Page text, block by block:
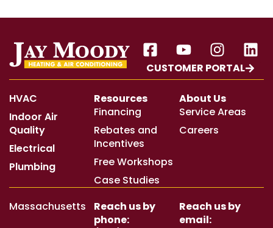
CUSTOMER PORTAL
HVAC
Indoor Air
Quality
Electrical
Plumbing
Resources
Financing
Rebates and
Incentives
Free Workshops
Case Studies
About Us
Service Areas
Careers
Massachusetts
Reach us by
phone:
Reach us by
email: